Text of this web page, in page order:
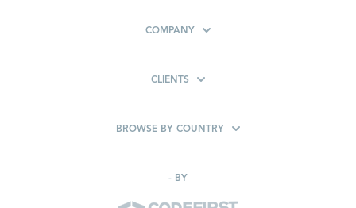
COMPANY
CLIENTS
BROWSE BY COUNTRY
- BY